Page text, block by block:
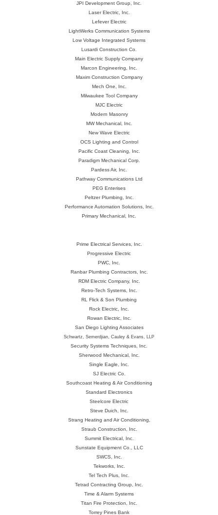
JPI Development Group, Inc.
Laser Electric, Inc.
Lefever Electric
LightWerks Communication Systems
Low Voltage Integrated Systems
Lusardi Construction Co.
Main Electric Supply Company
Marcon Engineering, Inc.
Maxim Construction Company
Mech One, Inc.
Milwaukee Tool Company
MJC Electric
Modern Masonry
MW Mechanical, Inc.
New Wave Electric
OCS Lighting and Control
Pacific Coast Cleaning, Inc.
Paradigm Mechanical Corp.
Pardess Air, Inc.
Pathway Communications Ltd
PEG Enterises
Peltzer Plumbing, Inc.
Performance Automation Solutions, Inc.
Primary Mechanical, Inc.
Prime Electrical Services, Inc.
Progressive Electric
PWC, Inc.
Ranbar Plumbing Contractors, Inc.
RDM Electric Company, Inc.
Retro-Tech Systems, Inc.
RL Flick & Son Plumbing
Rock Electric, Inc.
Rowan Electric, Inc.
San Diego Lighting Associates
Schwartz, Semerdjian, Cauley & Evans, LLP
Security Systems Techniques, Inc.
Sherwood Mechanical, Inc.
Single Eagle, Inc.
SJ Electric Co.
Southcoast Heating & Air Conditioning
Standard Electronics
Steelcore Electric
Steve Duich, Inc.
Strang Heating and Air Conditioning,
Straub Construction, Inc.
Summit Electrical, Inc.
Sunstate Equipment Co., LLC
SWCS, Inc.
Tekworks, Inc.
Tel Tech Plus, Inc.
Tetrad Contracting Group, Inc.
Time & Alarm Systems
Titan Fire Protection, Inc.
Torrey Pines Bank